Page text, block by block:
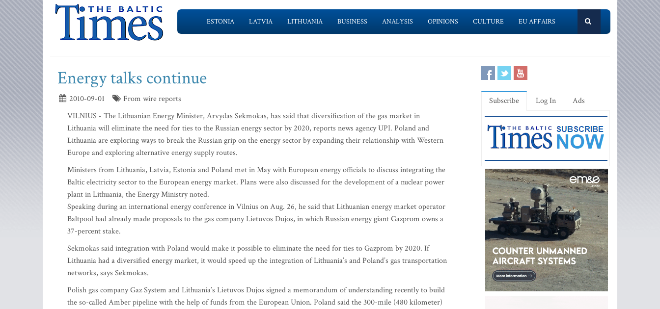
ESTONIA LATVIA LITHUANIA BUSINESS ANALYSIS OPINIONS CULTURE EU AFFAIRS
Energy talks continue
2010-09-01
From wire reports
VILNIUS - The Lithuanian Energy Minister, Arvydas Sekmokas, has said that diversification of the gas market in
Lithuania will eliminate the need for ties to the Russian energy sector by 2020, reports news agency UPI. Poland and
Lithuania are exploring ways to break the Russian grip on the energy sector by expanding their relationship with Western
Europe and exploring alternative energy supply routes.
Ministers from Lithuania, Latvia, Estonia and Poland met in May with European energy officials to discuss integrating the
Baltic electricity sector to the European energy market. Plans were also discussed for the development of a nuclear power
plant in Lithuania, the Energy Ministry noted.
Speaking during an international energy conference in Vilnius on Aug. 26, he said that Lithuanian energy market operator
Baltpool had already made proposals to the gas company Lietuvos Dujos, in which Russian energy giant Gazprom owns a
37-percent stake.
Sekmokas said integration with Poland would make it possible to eliminate the need for ties to Gazprom by 2020. If
Lithuania had a diversified energy market, it would speed up the integration of Lithuania’s and Poland’s gas transportation
networks, says Sekmokas.
Polish gas company Gaz System and Lithuania’s Lietuvos Dujos signed a memorandum of understanding recently to build
the so-called Amber pipeline with the help of funds from the European Union. Poland said the 300-mile (480 kilometer)
Subscribe Log In Ads